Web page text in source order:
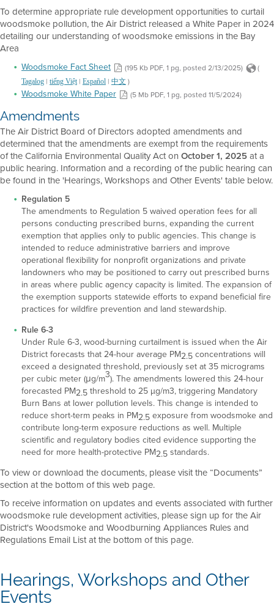
To determine appropriate rule development opportunities to curtail
woodsmoke pollution, the Air District released a White Paper in 2024
detailing our understanding of woodsmoke emissions in the Bay
Area
Woodsmoke Fact Sheet (195 Kb PDF, 1 pg, posted 2/13/2025) (
Tagalog | tiếng Việt| Español | 中文 )
Woodsmoke White Paper (5 Mb PDF, 1 pg, posted 11/5/2024)
Amendments
The Air District Board of Directors adopted amendments and
determined that the amendments are exempt from the requirements
of the California Environmental Quality Act on October 1, 2025at a
public hearing. Information and a recording of the public hearing can
be found in the 'Hearings, Workshops and Other Events' table below.
Regulation 5
The amendments to Regulation 5 waived operation fees for all
persons conducting prescribed burns, expanding the current
exemption that applies only to public agencies. This change is
intended to reduce administrative barriers and improve
operational flexibility for nonprofit organizations and private
landowners who may be positioned to carry out prescribed burns
in areas where public agency capacity is limited. The expansion of
the exemption supports statewide efforts to expand beneficial fire
practices for wildfire prevention and land stewardship.
Rule 6-3
Under Rule 6-3, wood-burning curtailment is issued when the Air
District forecasts that 24-hour average PM2.5 concentrations will
exceed a designated threshold, previously set at 35 micrograms
per cubic meter (μg/m3). The amendments lowered this 24-hour
forecasted PM2.5 threshold to 25 µg/m3, triggering Mandatory
Burn Bans at lower pollution levels. This change is intended to
reduce short-term peaks in PM2.5 exposure from woodsmoke and
contribute long-term exposure reductions as well. Multiple
scientific and regulatory bodies cited evidence supporting the
need for more health-protective PM2.5 standards.
To view or download the documents, please visit the “Documents”
section at the bottom of this web page.
To receive information on updates and events associated with further
woodsmoke rule development activities, please sign up for the Air
District's Woodsmoke and Woodburning Appliances Rules and
Regulations Email List at the bottom of this page.
Hearings, Workshops and Other
Events